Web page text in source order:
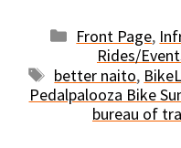
Categories
Front Page,
Rides/
Tags
better naito,
Pedalpalooza Bike
bureau of